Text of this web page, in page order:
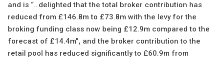
and is “…delighted that the total broker contribution has
reduced from £146.8m to £73.8m with the levy for the
broking funding class now being £12.9m compared to the
forecast of £14.4m”, and the broker contribution to the
retail pool has reduced significantly to £60.9m from